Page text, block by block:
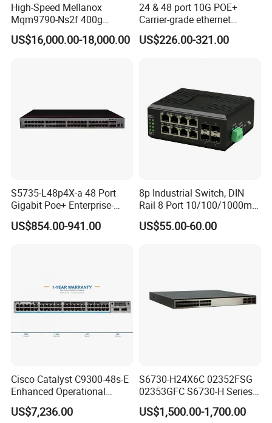
High-Speed Mellanox
Mqm9790-Ns2f 400g
Network Switch for
Enterprises
US$16,000.00-18,000.00
24 & 48 port 10G POE+
Carrier-grade ethernet
network switch with AC+DC
power_Managed
US$226.00-321.00
S5735-L48p4X-a 48 Port
Gigabit Poe+ Enterprise-
Class Network Switch
US$854.00-941.00
8p Industrial Switch, DIN
Rail 8 Port 10/100/1000m
Industrial Ethernet Switch
with 4 Port SFP, Fast
US$55.00-60.00
Cisco Catalyst C9300-48s-E
Enhanced Operational
Efficiency Network Switch
US$7,236.00
S6730-H24X6C 02352FSG
02353GFC S6730-H Series
24*10ge SFP+ Ports,
6*40ge Qsfp28 Ports 24
US$1,500.00-1,700.00